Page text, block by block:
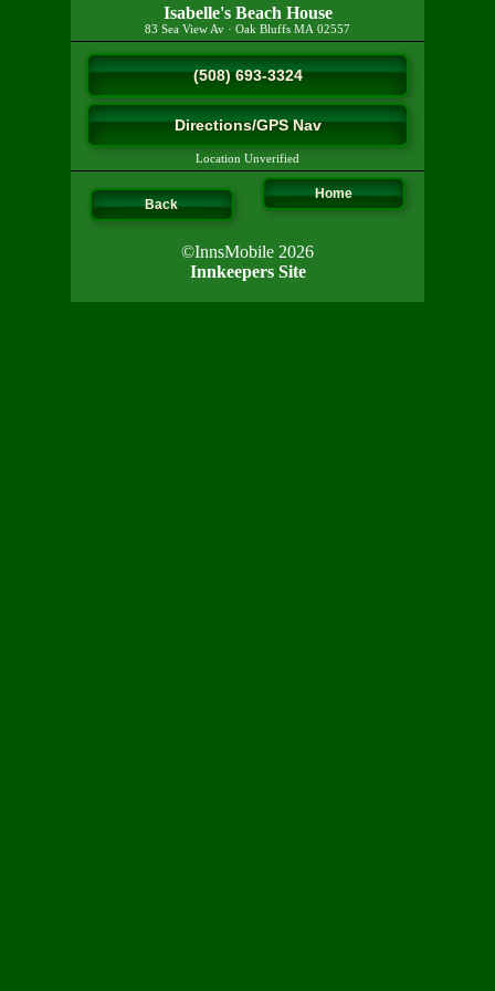
Isabelle's Beach House
83 Sea View Av · Oak Bluffs MA 02557
(508) 693-3324
Directions/GPS Nav
Location Unverified
Back
Home
©InnsMobile 2026
Innkeepers Site